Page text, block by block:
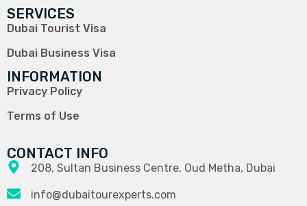
SERVICES
Dubai Tourist Visa
Dubai Business Visa
INFORMATION
Privacy Policy
Terms of Use
CONTACT INFO
208, Sultan Business Centre, Oud Metha, Dubai
info@dubaitourexperts.com